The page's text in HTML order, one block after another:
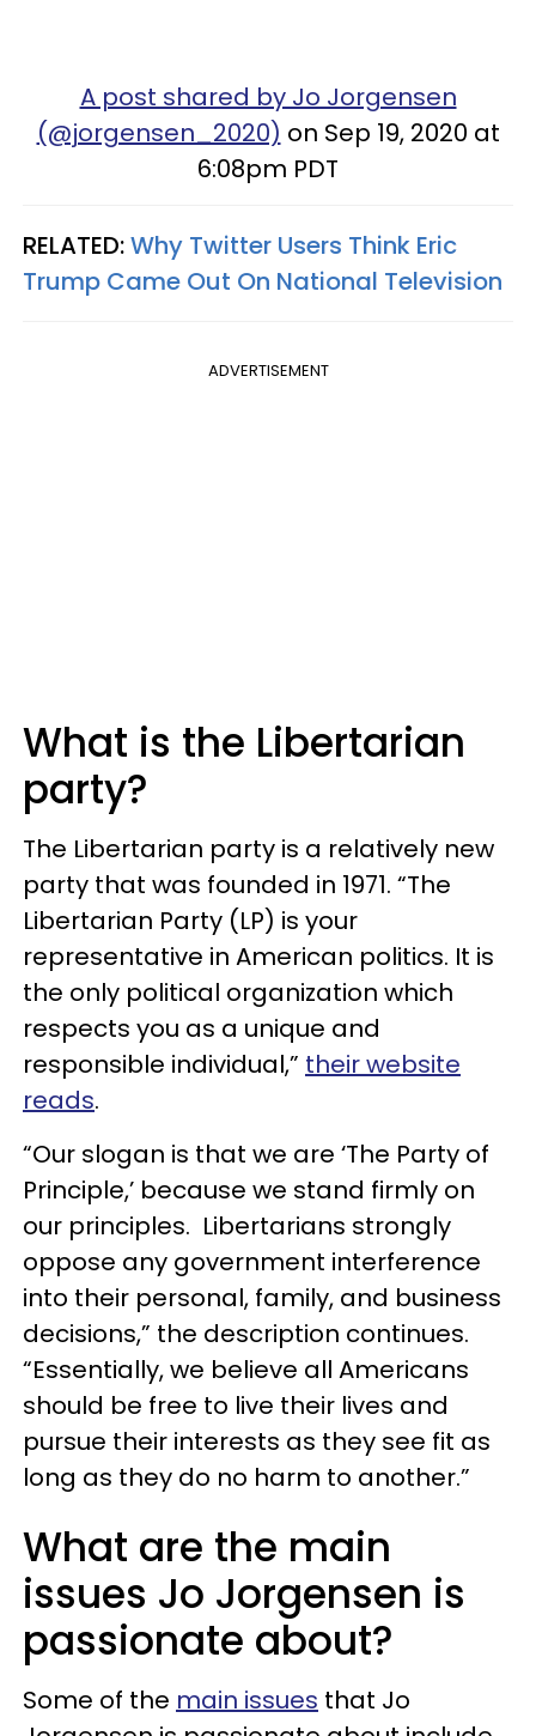
A post shared by Jo Jorgensen
(@jorgensen_2020) on Sep 19, 2020 at
6:08pm PDT
RELATED:Why Twitter Users Think Eric
Trump Came Out On National Television
ADVERTISEMENT
What is the Libertarian
party?
The Libertarian party is a relatively new
party that was founded in 1971. “The
Libertarian Party (LP) is your
representative in American politics. It is
the only political organization which
respects you as a unique and
responsible individual,” their website
reads.
“Our slogan is that we are ‘The Party of
Principle,’ because we stand firmly on
our principles. Libertarians strongly
oppose any government interference
into their personal, family, and business
decisions,” the description continues.
“Essentially, we believe all Americans
should be free to live their lives and
pursue their interests as they see fit as
long as they do no harm to another.”
What are the main
issues Jo Jorgensen is
passionate about?
Some of the main issues that Jo